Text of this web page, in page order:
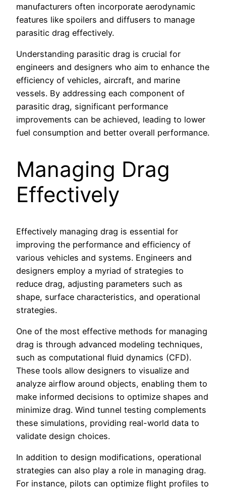
manufacturers often incorporate aerodynamic
features like spoilers and diffusers to manage
parasitic drag effectively.
Understanding parasitic drag is crucial for
engineers and designers who aim to enhance the
efficiency of vehicles, aircraft, and marine
vessels. By addressing each component of
parasitic drag, significant performance
improvements can be achieved, leading to lower
fuel consumption and better overall performance.
Managing Drag
Effectively
Effectively managing drag is essential for
improving the performance and efficiency of
various vehicles and systems. Engineers and
designers employ a myriad of strategies to
reduce drag, adjusting parameters such as
shape, surface characteristics, and operational
strategies.
One of the most effective methods for managing
drag is through advanced modeling techniques,
such as computational fluid dynamics (CFD).
These tools allow designers to visualize and
analyze airflow around objects, enabling them to
make informed decisions to optimize shapes and
minimize drag. Wind tunnel testing complements
these simulations, providing real-world data to
validate design choices.
In addition to design modifications, operational
strategies can also play a role in managing drag.
For instance, pilots can optimize flight profiles to